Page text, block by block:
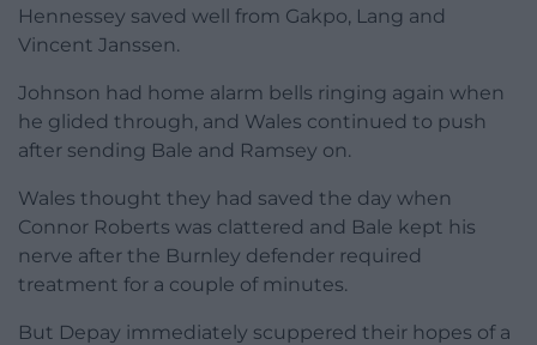
Hennessey saved well from Gakpo, Lang and
Vincent Janssen.
Johnson had home alarm bells ringing again when
he glided through, and Wales continued to push
after sending Bale and Ramsey on.
Wales thought they had saved the day when
Connor Roberts was clattered and Bale kept his
nerve after the Burnley defender required
treatment for a couple of minutes.
But Depay immediately scuppered their hopes of a